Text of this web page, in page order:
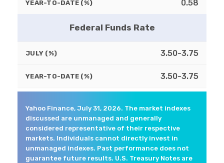
YEAR-TO-DATE (%) 0.58
Federal Funds Rate
JULY (%) 3.50-3.75
YEAR-TO-DATE (%) 3.50-3.75
Yahoo Finance, July 31, 2026. The market indexes
discussed are unmanaged and generally
considered representative of their respective
markets. Individuals cannot directly invest in
unmanaged indexes. Past performance does not
guarantee future results. U.S. Treasury Notes are